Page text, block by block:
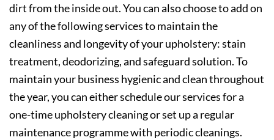
dirt from the inside out. You can also choose to add on
any of the following services to maintain the
cleanliness and longevity of your upholstery: stain
treatment, deodorizing, and safeguard solution. To
maintain your business hygienic and clean throughout
the year, you can either schedule our services for a
one-time upholstery cleaning or set up a regular
maintenance programme with periodic cleanings.